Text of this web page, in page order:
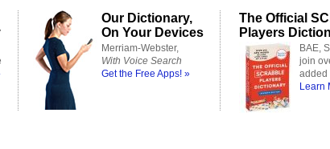
Our Dictionary,
On Your Devices
Merriam-Webster,
With Voice Search
Get the Free Apps! »
The Official
Players
BAE,
join
added
Learn